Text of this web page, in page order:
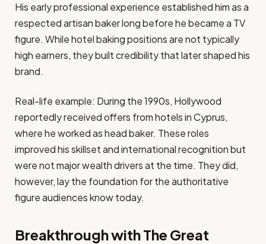
His early professional experience established him as a
respected artisan baker long before he became a TV
figure. While hotel baking positions are not typically
high earners, they built credibility that later shaped his
brand.
Real-life example: During the 1990s, Hollywood
reportedly received offers from hotels in Cyprus,
where he worked as head baker. These roles
improved his skillset and international recognition but
were not major wealth drivers at the time. They did,
however, lay the foundation for the authoritative
figure audiences know today.
Breakthrough with The Great